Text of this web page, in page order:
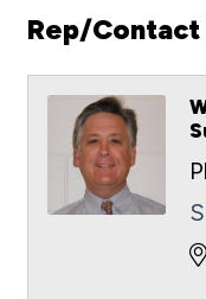
Rep/Contact